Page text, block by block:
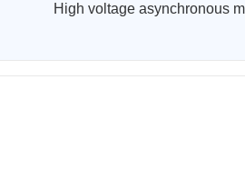
High voltage asynchronous